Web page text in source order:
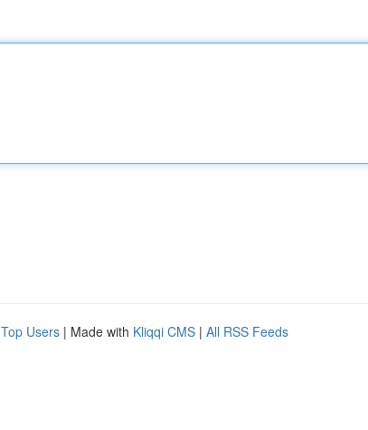
Top Users | Made with Kliqqi CMS | All RSS Feeds